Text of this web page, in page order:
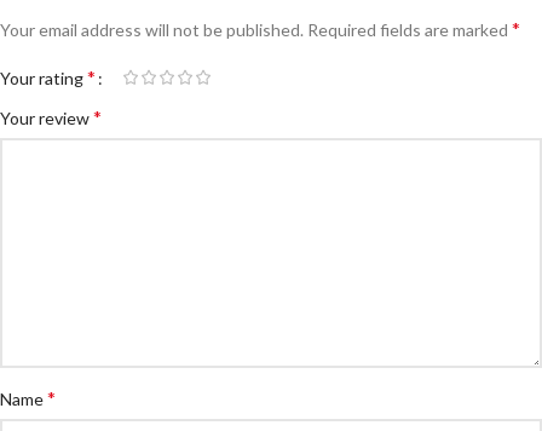
Your email address will not be published. Required fields are marked *
Your rating*
Your review*
Name*